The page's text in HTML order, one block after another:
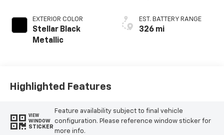
EXTERIOR COLOR
Stellar Black
Metallic
EST. BATTERY RANGE
326 mi
Highlighted Features
VIEW
WINDOW
STICKER
Feature availability subject to final vehicle
configuration. Please reference window sticker for
more info.